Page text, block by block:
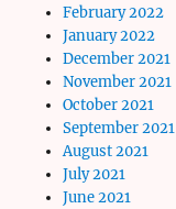
February 2022
January 2022
December 2021
November 2021
October 2021
September 2021
August 2021
July 2021
June 2021